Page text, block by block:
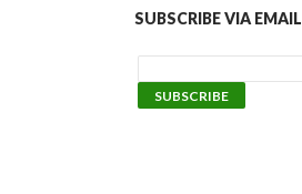
SUBSCRIBE VIA EMAIL